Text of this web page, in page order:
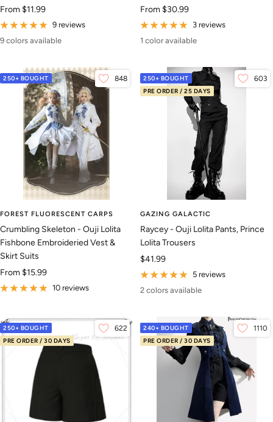
Sale
price
From $11.99
9 reviews
9 colors available
Sale
price
From $30.99
3 reviews
1 color available
250+ BOUGHT 848
FOREST FLUORESCENT CARPS
Crumbling Skeleton - Ouji Lolita
Fishbone Embroideried Vest &
Skirt Suits
Sale
price
From $15.99
10 reviews
250+ BOUGHT
PRE ORDER / 25 DAYS
603
GAZING GALACTIC
Raycey - Ouji Lolita Pants, Prince
Lolita Trousers
Sale
price
$41.99
5 reviews
2 colors available
250+ BOUGHT
PRE ORDER / 30 DAYS
622
240+ BOUGHT
PRE ORDER / 30 DAYS
1110